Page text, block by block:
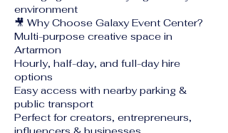
environment
🎥 Why Choose Galaxy Event Center?
Multi-purpose creative space in
Artarmon
Hourly, half-day, and full-day hire
options
Easy access with nearby parking &
public transport
Perfect for creators, entrepreneurs,